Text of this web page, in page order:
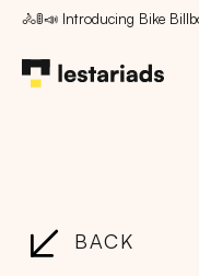
🚴🚦📣 Introducing Bike
BACK